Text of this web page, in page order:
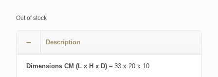
Out of stock
Description
Dimensions CM (L x H x D) – 33 x 20 x 10